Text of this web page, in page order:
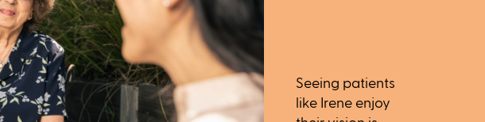
Seeing patients
like Irene enjoy